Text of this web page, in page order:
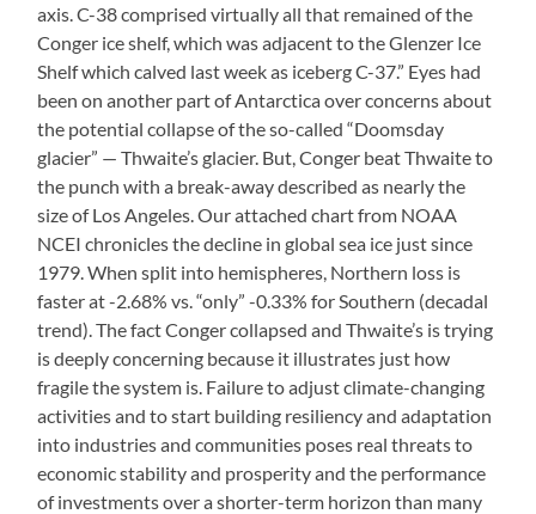
axis. C-38 comprised virtually all that remained of the
Conger ice shelf, which was adjacent to the Glenzer Ice
Shelf which calved last week as iceberg C-37.” Eyes had
been on another part of Antarctica over concerns about
the potential collapse of the so-called “Doomsday
glacier” — Thwaite’s glacier. But, Conger beat Thwaite to
the punch with a break-away described as nearly the
size of Los Angeles. Our attached chart from NOAA
NCEI chronicles the decline in global sea ice just since
1979. When split into hemispheres, Northern loss is
faster at -2.68% vs. “only” -0.33% for Southern (decadal
trend). The fact Conger collapsed and Thwaite’s is trying
is deeply concerning because it illustrates just how
fragile the system is. Failure to adjust climate-changing
activities and to start building resiliency and adaptation
into industries and communities poses real threats to
economic stability and prosperity and the performance
of investments over a shorter-term horizon than many